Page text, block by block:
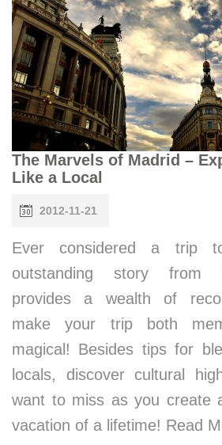
The Marvels of Madrid –
Like a Local
2012-11-21
Ever considered a trip
outstanding story from
provides a wealth of
make your trip both
magical! Besides tips for
locals, discover cultural
want to miss as you create
vacation of a lifetime! Read